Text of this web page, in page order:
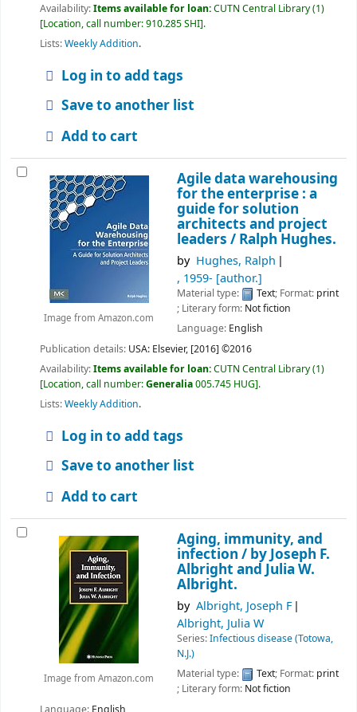
Availability:Items available for loan:CUTN Central Library(1)
Location, call number:910.285 SHI .
Lists:Weekly Addition.
Log in to add tags
Save to another list
Add to cart
Image from Amazon.com
Agile data warehousing
for the enterprise : a
guide for solution
architects and project
leaders / Ralph Hughes.
by Hughes, Ralph
, 1959- [author.]
Material type: Text; Format: print
; Literary form: Not fiction
Language: English
Publication details: USA: Elsevier, [2016] ©2016
Availability:Items available for loan:CUTN Central Library(1)
Location, call number:Generalia005.745 HUG .
Lists:Weekly Addition.
Log in to add tags
Save to another list
Add to cart
Image from Amazon.com
Aging, immunity, and
infection / by Joseph F.
Albright and Julia W.
Albright.
by Albright, Joseph F
Albright, Julia W
Series:Infectious disease (Totowa,
N.J.)
Material type:
Text; Format: print
; Literary form: Not fiction
Language: English